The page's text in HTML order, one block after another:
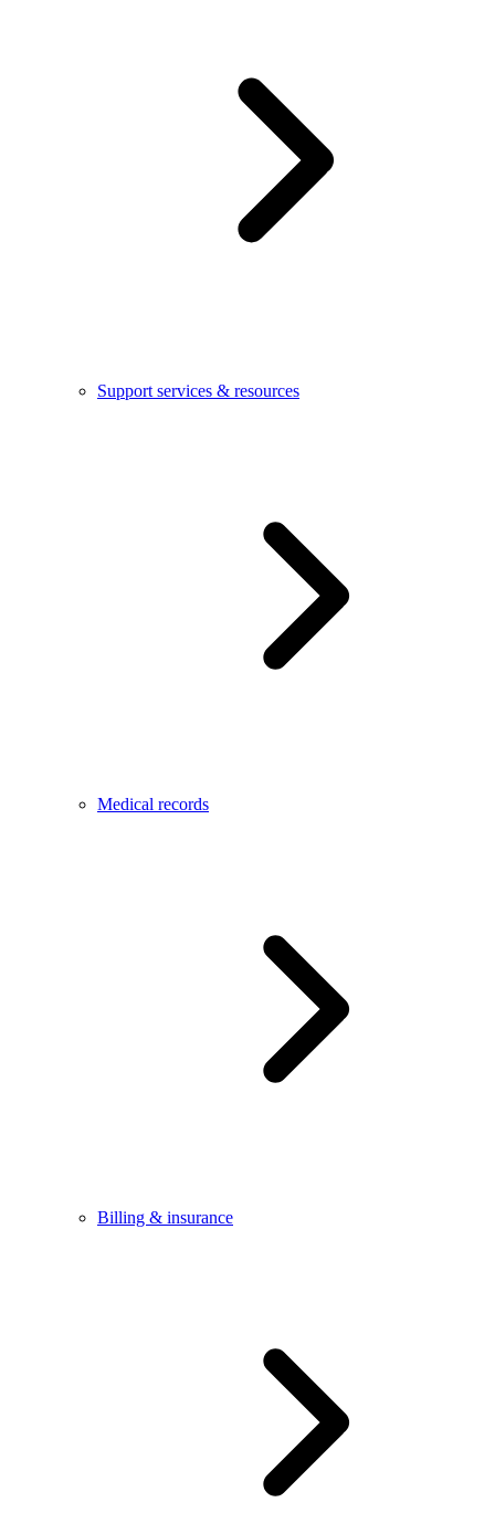
Support services & resources
Medical records
Billing & insurance